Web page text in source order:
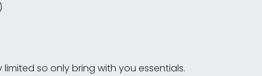
so only bring with you essentials.